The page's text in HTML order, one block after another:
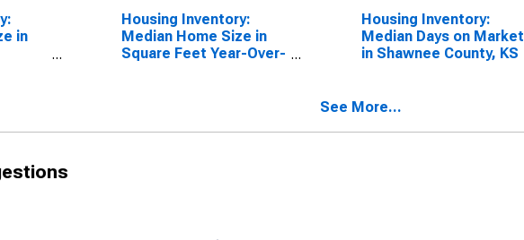
in
Housing Inventory:
Median Home Size in
Square Feet Year-Over-
Housing Inventory:
Median Days on Market
in Shawnee County, KS
See More...